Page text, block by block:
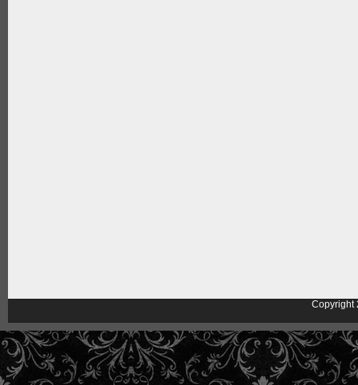
Copyright